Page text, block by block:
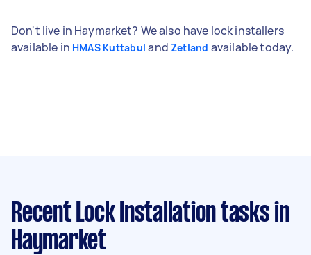
Don't live in Haymarket? We also have lock installers
available in HMAS Kuttabul and Zetland available today.
Recent Lock Installation tasks in
Haymarket